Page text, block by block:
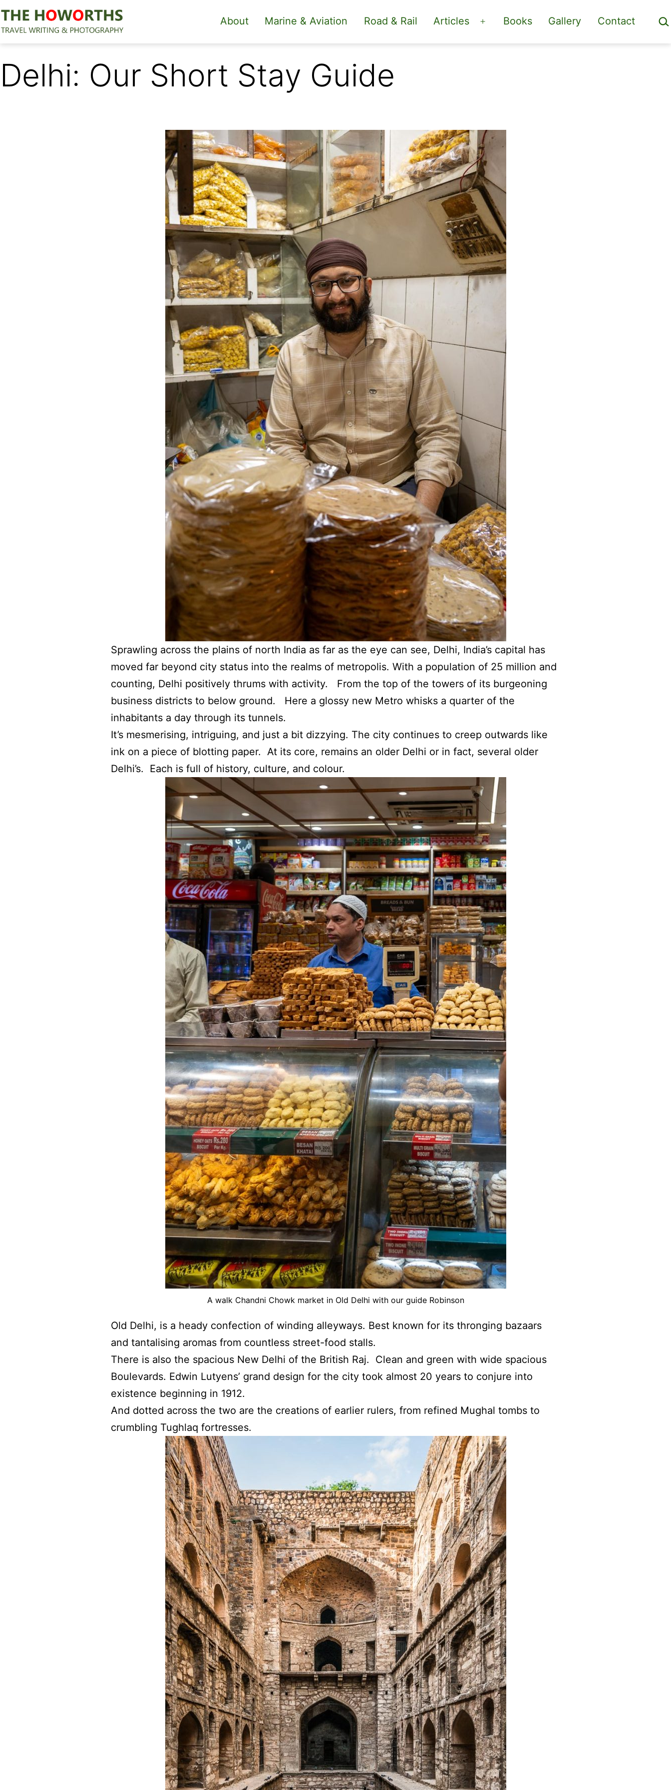
Skip
to
content
The
About Marine & Aviation Road & Rail Articles
Open
menu
Books Gallery Contact
Delhi: Our Short Stay Guide
Sprawling across the plains of north India as far as the eye can see, Delhi, India’s capital has
moved far beyond city status into the realms of metropolis. With a population of 25 million and
counting, Delhi positively thrums with activity. From the top of the towers of its burgeoning
business districts to below ground. Here a glossy new Metro whisks a quarter of the
inhabitants a day through its tunnels.
It’s mesmerising, intriguing, and just a bit dizzying. The city continues to creep outwards like
ink on a piece of blotting paper. At its core, remains an older Delhi or in fact, several older
Delhi’s. Each is full of history, culture, and colour.
A walk Chandni Chowk market in Old Delhi with our guide Robinson
Old Delhi, is a heady confection of winding alleyways. Best known for its thronging bazaars
and tantalising aromas from countless street-food stalls.
There is also the spacious New Delhi of the British Raj. Clean and green with wide spacious
Boulevards. Edwin Lutyens’ grand design for the city took almost 20 years to conjure into
existence beginning in 1912.
And dotted across the two are the creations of earlier rulers, from refined Mughal tombs to
crumbling Tughlaq fortresses.